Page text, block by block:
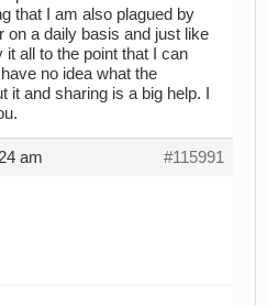
that I am also plagued by
on a daily basis and just like
all to the point that I can
no idea what the
and sharing is a big help. I
am #115991